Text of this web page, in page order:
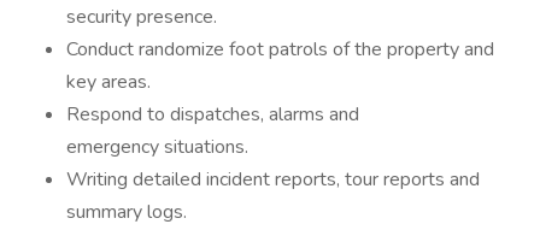
security presence.
Conduct randomize foot patrols of the property and
key areas.
Respond to dispatches, alarms and
emergency situations.
Writing detailed incident reports, tour reports and
summary logs.